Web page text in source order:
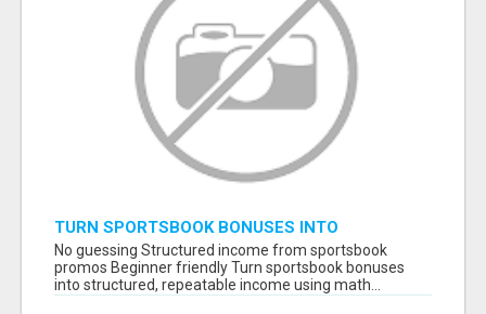
TURN SPORTSBOOK BONUSES INTO
STRUCTURED, REPEATABLE INCOME USING
MATH, NOT LUCK
No guessing Structured income from sportsbook
promos Beginner friendly Turn sportsbook bonuses
into structured, repeatable income using math...